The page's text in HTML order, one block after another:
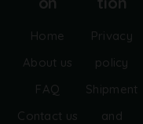
Home
About us
FAQ
Contact us
Privacy
policy
Shipment
and